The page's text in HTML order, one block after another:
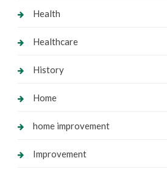
Health
Healthcare
History
Home
home improvement
Improvement